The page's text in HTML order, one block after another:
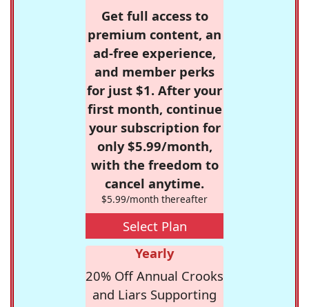
Get full access to
premium content, an
ad-free experience,
and member perks
for just $1. After your
first month, continue
your subscription for
only $5.99/month,
with the freedom to
cancel anytime.
$5.99/month thereafter
Select Plan
Yearly
20% Off Annual Crooks
and Liars Supporting